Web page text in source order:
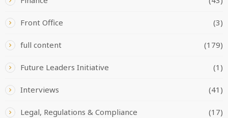
Front Office (3)
full content (179)
Future Leaders Initiative (1)
Interviews (41)
Legal, Regulations & Compliance (17)